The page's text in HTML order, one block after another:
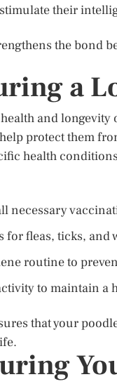
their
the bond
a
and
protect them
health
necessary
for fleas, ticks, and
routine to
to maintain a
that your